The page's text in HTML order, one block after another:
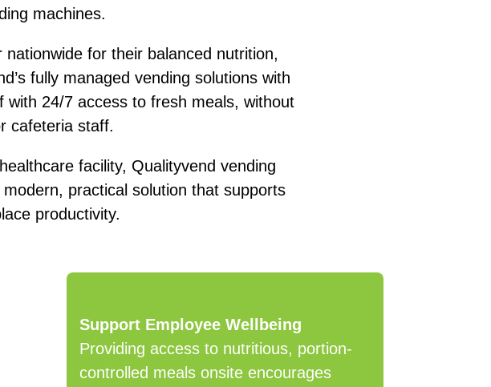
machines.
for their balanced nutrition,
fully managed vending solutions with
24/7 access to fresh meals, without
cafeteria staff.
facility, Qualityvend vending
practical solution that supports
productivity.
Support Employee Wellbeing
Providing access to nutritious, portion-
controlled meals onsite encourages